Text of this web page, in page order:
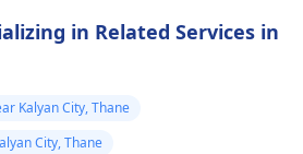
your favor too.
doctor says is
in Related Services in
Kalyan City, Thane
City, Thane